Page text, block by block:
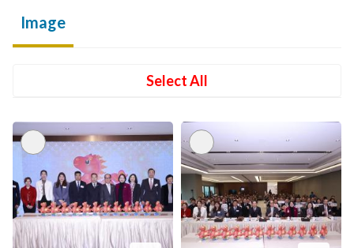
Image
Select All